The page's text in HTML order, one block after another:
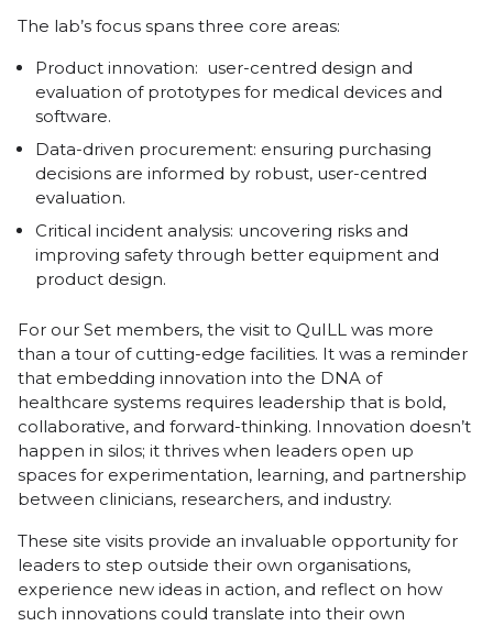
The lab’s focus spans three core areas:
Product innovation: user-centred design and
evaluation of prototypes for medical devices and
software.
Data-driven procurement: ensuring purchasing
decisions are informed by robust, user-centred
evaluation.
Critical incident analysis: uncovering risks and
improving safety through better equipment and
product design.
For our Set members, the visit to QuILL was more
than a tour of cutting-edge facilities. It was a reminder
that embedding innovation into the DNA of
healthcare systems requires leadership that is bold,
collaborative, and forward-thinking. Innovation doesn’t
happen in silos; it thrives when leaders open up
spaces for experimentation, learning, and partnership
between clinicians, researchers, and industry.
These site visits provide an invaluable opportunity for
leaders to step outside their own organisations,
experience new ideas in action, and reflect on how
such innovations could translate into their own